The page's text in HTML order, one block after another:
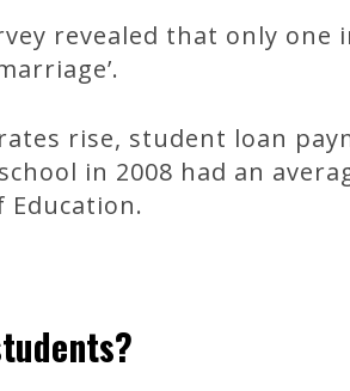
revealed that only one
rise, student loan
in 2008 had an